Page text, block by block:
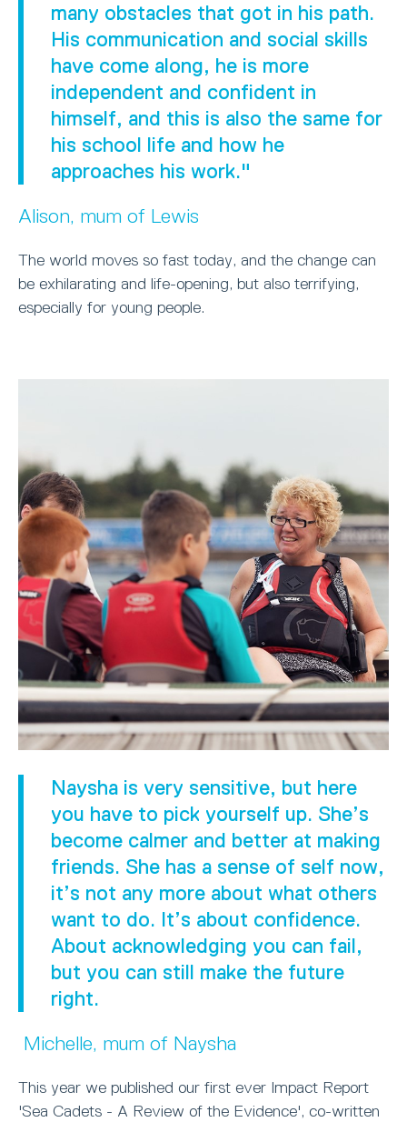
many obstacles that got in his path.
His communication and social skills
have come along, he is more
independent and confident in
himself, and this is also the same for
his school life and how he
approaches his work."
Alison, mum of Lewis
The world moves so fast today, and the change can
be exhilarating and life-opening, but also terrifying,
especially for young people.
Naysha is very sensitive, but here
you have to pick yourself up. She’s
become calmer and better at making
friends. She has a sense of self now,
it’s not any more about what others
want to do. It’s about confidence.
About acknowledging you can fail,
but you can still make the future
right.
Michelle, mum of Naysha
This year we published our first ever Impact Report
'Sea Cadets - A Review of the Evidence', co-written